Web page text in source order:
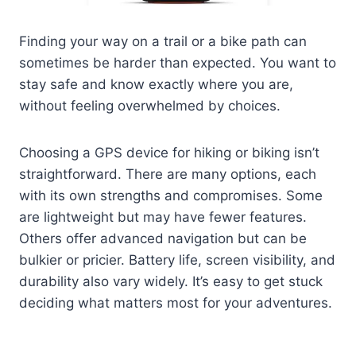
Finding your way on a trail or a bike path can
sometimes be harder than expected. You want to
stay safe and know exactly where you are,
without feeling overwhelmed by choices.
Choosing a GPS device for hiking or biking isn’t
straightforward. There are many options, each
with its own strengths and compromises. Some
are lightweight but may have fewer features.
Others offer advanced navigation but can be
bulkier or pricier. Battery life, screen visibility, and
durability also vary widely. It’s easy to get stuck
deciding what matters most for your adventures.